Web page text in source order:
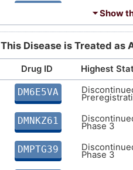
Approved
DMJ01D8 Approved
DMG8K57 Approved
DM74LZK Approved
DMTP2NJ Approved
Phase 3
DMWYNN1 Phase 3
DM9FAJM Phase 3
DMG9VHN Phase 3
DML36CH Phase 3
⏷ Show
This Disease is Treated as
Drug ID
Highest
DM6E5VA
DMNKZ61
Phase 3
DMPTG39
Phase 3